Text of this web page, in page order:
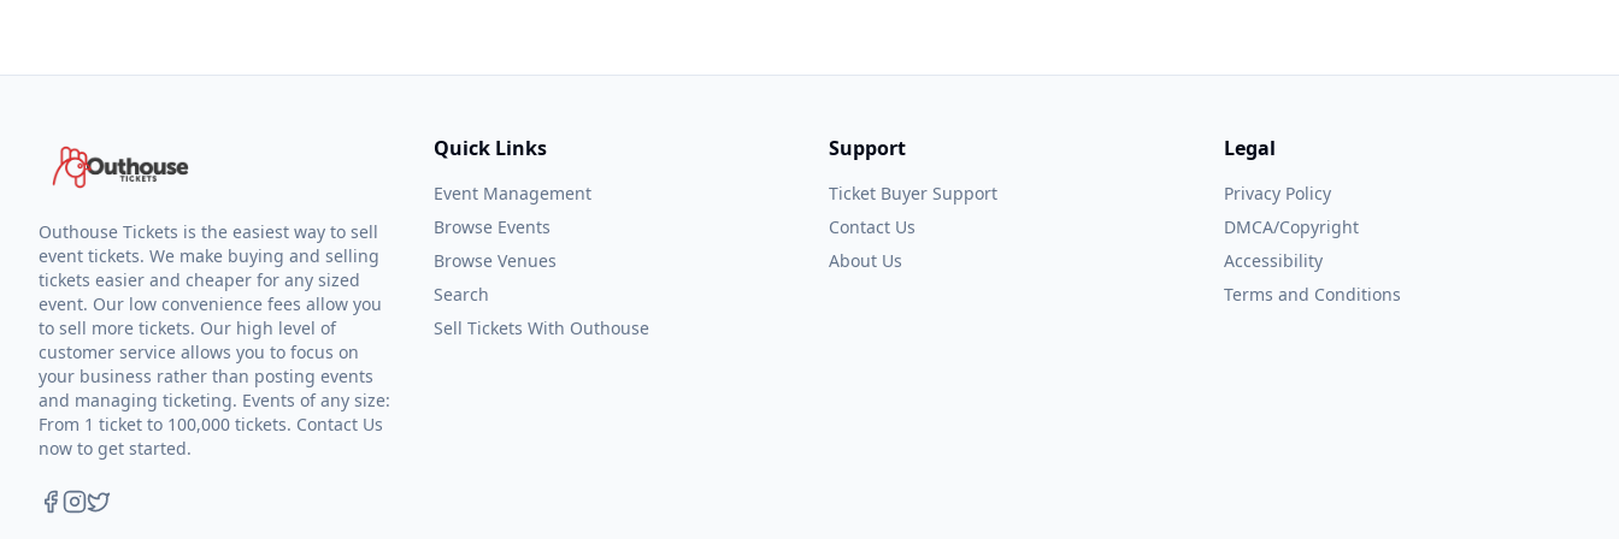
Outhouse Tickets is the easiest way to sell
event tickets. We make buying and selling
tickets easier and cheaper for any sized
event. Our low convenience fees allow you
to sell more tickets. Our high level of
customer service allows you to focus on
your business rather than posting events
and managing ticketing. Events of any size:
From 1 ticket to 100,000 tickets. Contact Us
now to get started.
Quick Links
Event Management
Browse Events
Browse Venues
Search
Sell Tickets With Outhouse
Support
Ticket Buyer Support
Contact Us
About Us
Legal
Privacy Policy
DMCA/Copyright
Accessibility
Terms and Conditions